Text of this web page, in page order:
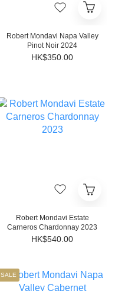
Robert Mondavi Napa Valley
Pinot Noir 2024
HK$350.00
Robert Mondavi Estate
Carneros Chardonnay 2023
HK$540.00
SALE